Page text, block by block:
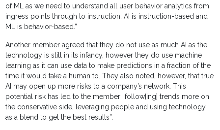
of ML as we need to understand all user behavior analytics from
ingress points through to instruction. AI is instruction-based and
ML is behavior-based.”
Another member agreed that they do not use as much AI as the
technology is still in its infancy, however they do use machine
learning as it can use data to make predictions in a fraction of the
time it would take a human to. They also noted, however, that true
AI may open up more risks to a company’s network. This
potential risk has led to the member “follow[ing] trends more on
the conservative side, leveraging people and using technology
as a blend to get the best results”.